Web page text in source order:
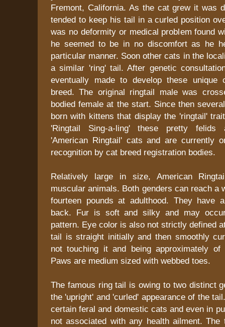
Fremont, California. As the cat grew it was
tended to keep his tail in a curled position
was no deformity or medical problem found
he seemed to be in no discomfort as he
particular manner. Soon other cats in the
a similar 'ring' tail. After genetic
eventually made to develop these
breed. The original ringtail male was
bodied female at the start. Since then
born with kittens that display the 'ringtail'
'Ringtail Sing-a-ling' these pretty felids
'American Ringtail' cats and are currently
recognition by cat breed registration bodies.
Relatively large in size, American
muscular animals. Both genders can reach a
fourteen pounds at adulthood. They have
back. Fur is soft and silky and may
pattern. Eye color is also not strictly defined
tail is straight initially and then smoothly
not touching it and being approximately of
Paws are medium sized with webbed toes.
The famous ring tail is owing to two distinct
the 'upright' and 'curled' appearance of the
certain feral and domestic cats and even in
not associated with any health ailment.